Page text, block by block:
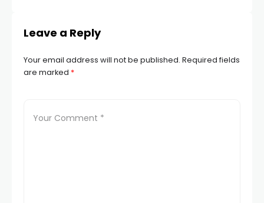
Leave a Reply
Your email address will not be published. Required fields
are marked *